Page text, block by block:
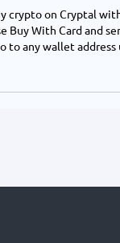
crypto on Cryptal
Buy With Card and
to any wallet address